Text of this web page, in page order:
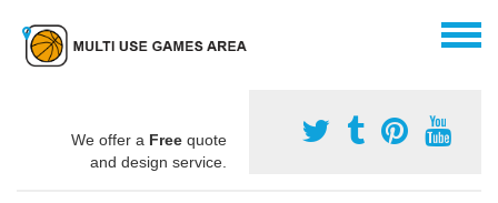
We offer a Free quote
and design service.